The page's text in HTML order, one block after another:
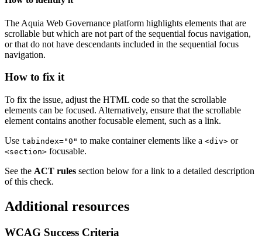
The Aquia Web Governance platform highlights elements that are
scrollable but which are not part of the sequential focus navigation,
or that do not have descendants included in the sequential focus
navigation.
How to fix it
To fix the issue, adjust the HTML code so that the scrollable
elements can be focused. Alternatively, ensure that the scrollable
element contains another focusable element, such as a link.
Use tabindex="0" to make container elements like a <div> or
<section> focusable.
See the ACT rules section below for a link to a detailed description
of this check.
Additional resources
WCAG Success Criteria